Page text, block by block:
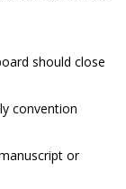
should close
convention
or